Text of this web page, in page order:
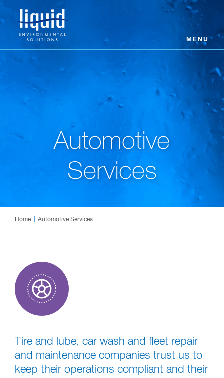
MENU
Automotive
Services
Home Automotive Services
Tire and lube, car wash and fleet repair
and maintenance companies trust us to
keep their operations compliant and their